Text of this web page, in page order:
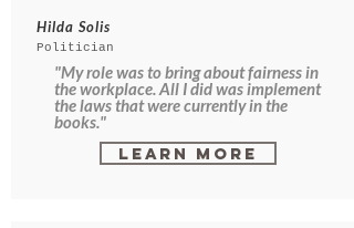
"My role was to bring about fairness in
the workplace. All I did was implement
the laws that were currently in the
books."
Politician
Hilda Solis
Learn More